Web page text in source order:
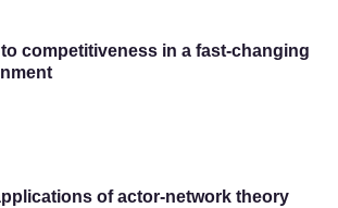
competitiveness in a fast-changing
of actor-network theory